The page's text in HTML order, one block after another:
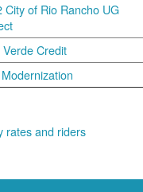
City of Rio Rancho UG
Verde Credit
rates and riders